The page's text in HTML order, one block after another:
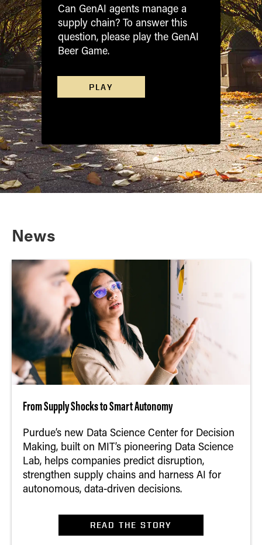
Can GenAI agents manage a
supply chain? To answer this
question, please play the GenAI
Beer Game.
PLAY
News
From Supply Shocks to Smart Autonomy
Purdue’s new Data Science Center for Decision
Making, built on MIT’s pioneering Data Science
Lab, helps companies predict disruption,
strengthen supply chains and harness AI for
autonomous, data‑driven decisions.
READ THE STORY